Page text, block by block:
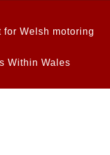
Welsh motoring
Within Wales